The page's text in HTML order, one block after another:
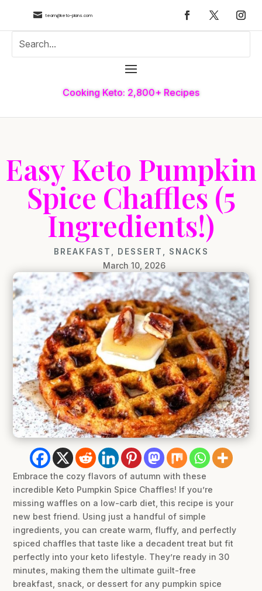
 team@keto-plans.com
Cooking Keto: 2,800+ Recipes
Easy Keto Pumpkin
Spice Chaffles (5
Ingredients!)
BREAKFAST DESSERT SNACKS
March 10, 2026
Embrace the cozy flavors of autumn with these
incredible Keto Pumpkin Spice Chaffles! If you’re
missing waffles on a low-carb diet, this recipe is your
new best friend. Using just a handful of simple
ingredients, you can create warm, fluffy, and perfectly
spiced chaffles that taste like a decadent treat but fit
perfectly into your keto lifestyle. They’re ready in 30
minutes, making them the ultimate guilt-free
breakfast, snack, or dessert for any pumpkin spice